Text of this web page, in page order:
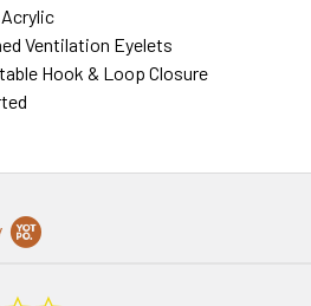
Ventilation Eyelets
Hook & Loop Closure